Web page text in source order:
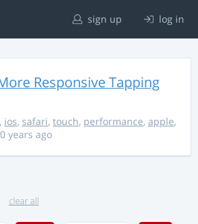
sign up log in
Responsive Tapping
, ios, safari, touch, performance, apple,
years ago
clear all